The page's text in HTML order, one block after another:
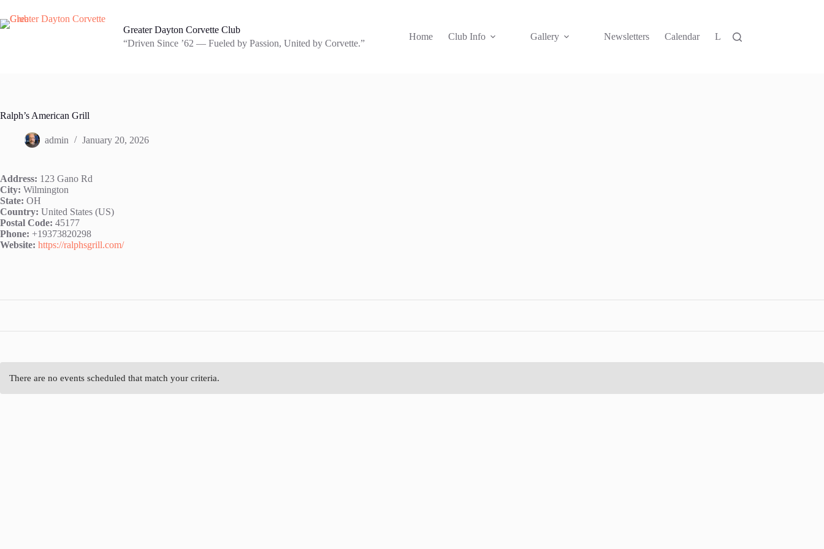
content
Greater Dayton Corvette Club
“Driven Since ’62 — Fueled by Passion, United by Corvette.”
Home Club Info Gallery Newsletters Calendar Links
Ralph’s American Grill
admin January 20, 2026
Address: 123 Gano Rd
City: Wilmington
State: OH
Country: United States (US)
Postal Code: 45177
Phone: +19373820298
Website: https://ralphsgrill.com/
There are no events scheduled that match your criteria.